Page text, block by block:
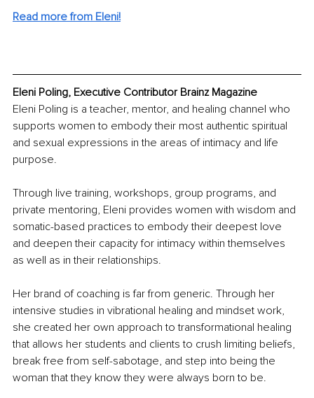
Read more from Eleni!
Eleni Poling, Executive Contributor Brainz Magazine
Eleni Poling is a teacher, mentor, and healing channel who
supports women to embody their most authentic spiritual
and sexual expressions in the areas of intimacy and life
purpose.
Through live training, workshops, group programs, and
private mentoring, Eleni provides women with wisdom and
somatic-based practices to embody their deepest love
and deepen their capacity for intimacy within themselves
as well as in their relationships.
Her brand of coaching is far from generic. Through her
intensive studies in vibrational healing and mindset work,
she created her own approach to transformational healing
that allows her students and clients to crush limiting beliefs,
break free from self-sabotage, and step into being the
woman that they know they were always born to be.